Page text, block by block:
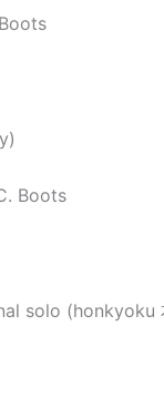
Boots
solo (honkyoku